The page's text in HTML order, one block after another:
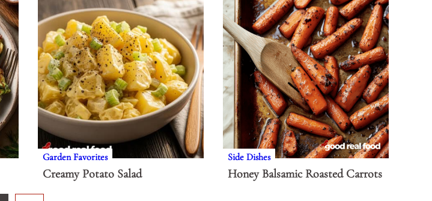
Garden Favorites
Creamy Potato Salad
Side Dishes
Honey Balsamic Roasted Carrots